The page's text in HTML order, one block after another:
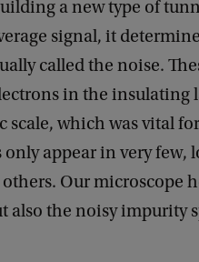
a new type of
signal, it
called the noise.
in the insulating
scale, which was vital
only appear in very few,
Our microscope
also the noisy impurity